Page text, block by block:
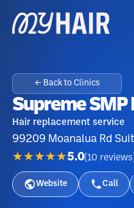
← Back to Clinics
Supreme SMP
Hair replacement service
99209 Moanalua Rd
★★★★★5.0(10 reviews
Website Call